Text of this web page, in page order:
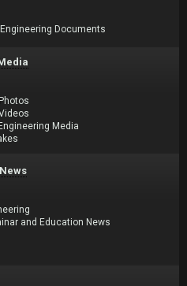
Documents
Media
and Education News